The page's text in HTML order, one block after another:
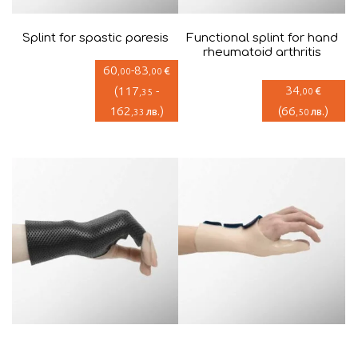
Splint for spastic paresis
60 ,00-83 ,00 €
(117 ,35 -
162 ,33 лв.)
Functional splint for hand
rheumatoid arthritis
34 ,00 €
(66 ,50 лв.)